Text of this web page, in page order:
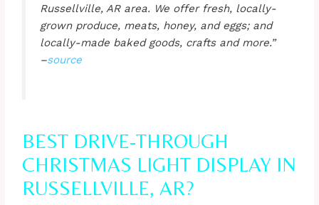
Russellville, AR area. We offer fresh, locally-
grown produce, meats, honey, and eggs; and
locally-made baked goods, crafts and more.”
–source
BEST DRIVE-THROUGH
CHRISTMAS LIGHT DISPLAY IN
RUSSELLVILLE, AR?